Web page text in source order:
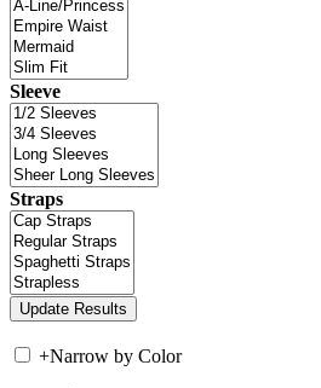
Sleeve
Straps
+Narrow by Color